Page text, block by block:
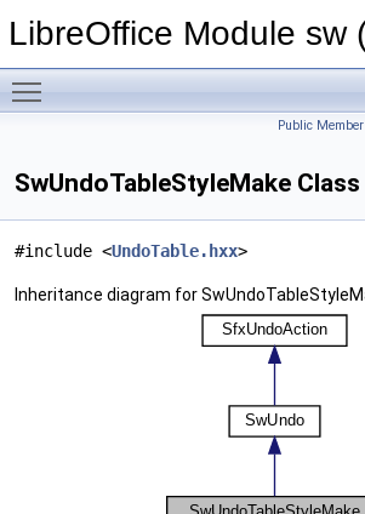
LibreOffice Module sw
Public
SwUndoTableStyleMake
#include <UndoTable.hxx>
Inheritance diagram for